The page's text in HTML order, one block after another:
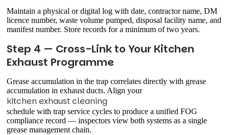
Maintain a physical or digital log with date, contractor name, DM
licence number, waste volume pumped, disposal facility name, and
manifest number. Store records for a minimum of two years.
Step 4 — Cross-Link to Your Kitchen
Exhaust Programme
Grease accumulation in the trap correlates directly with grease
accumulation in exhaust ducts. Align your
kitchen exhaust cleaning
schedule with trap service cycles to produce a unified FOG
compliance record — inspectors view both systems as a single
grease management chain.